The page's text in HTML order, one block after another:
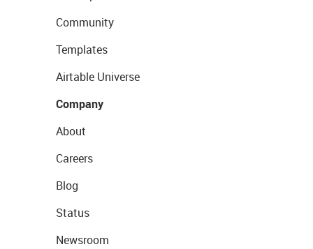
Community
Templates
Airtable Universe
Company
About
Careers
Blog
Status
Newsroom